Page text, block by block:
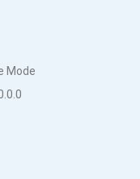
Mode